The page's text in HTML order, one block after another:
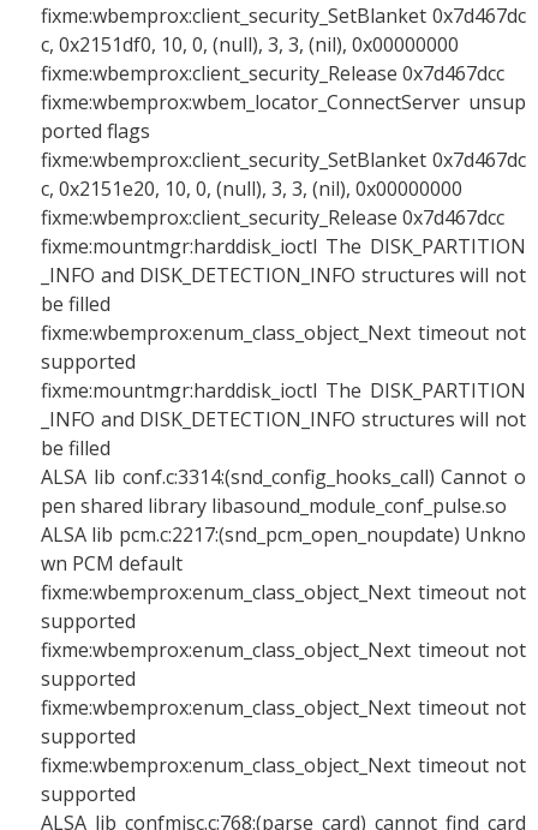
fixme:wbemprox:client_security_SetBlanket 0x7d467dc
c, 0x2151df0, 10, 0, (null), 3, 3, (nil), 0x00000000
fixme:wbemprox:client_security_Release 0x7d467dcc
fixme:wbemprox:wbem_locator_ConnectServer unsup
ported flags
fixme:wbemprox:client_security_SetBlanket 0x7d467dc
c, 0x2151e20, 10, 0, (null), 3, 3, (nil), 0x00000000
fixme:wbemprox:client_security_Release 0x7d467dcc
fixme:mountmgr:harddisk_ioctl The DISK_PARTITION
_INFO and DISK_DETECTION_INFO structures will not
be filled
fixme:wbemprox:enum_class_object_Next timeout not
supported
fixme:mountmgr:harddisk_ioctl The DISK_PARTITION
_INFO and DISK_DETECTION_INFO structures will not
be filled
ALSA lib conf.c:3314:(snd_config_hooks_call) Cannot o
pen shared library libasound_module_conf_pulse.so
ALSA lib pcm.c:2217:(snd_pcm_open_noupdate) Unkno
wn PCM default
fixme:wbemprox:enum_class_object_Next timeout not
supported
fixme:wbemprox:enum_class_object_Next timeout not
supported
fixme:wbemprox:enum_class_object_Next timeout not
supported
fixme:wbemprox:enum_class_object_Next timeout not
supported
ALSA lib confmisc.c:768:(parse_card) cannot find card